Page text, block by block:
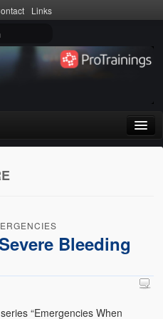
Links
Bleeding
“Emergencies When